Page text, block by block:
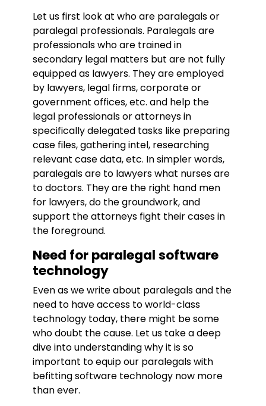
Let us first look at who are paralegals or
paralegal professionals. Paralegals are
professionals who are trained in
secondary legal matters but are not fully
equipped as lawyers. They are employed
by lawyers, legal firms, corporate or
government offices, etc. and help the
legal professionals or attorneys in
specifically delegated tasks like preparing
case files, gathering intel, researching
relevant case data, etc. In simpler words,
paralegals are to lawyers what nurses are
to doctors. They are the right hand men
for lawyers, do the groundwork, and
support the attorneys fight their cases in
the foreground.
Need for paralegal software
technology
Even as we write about paralegals and the
need to have access to world-class
technology today, there might be some
who doubt the cause. Let us take a deep
dive into understanding why it is so
important to equip our paralegals with
befitting software technology now more
than ever.